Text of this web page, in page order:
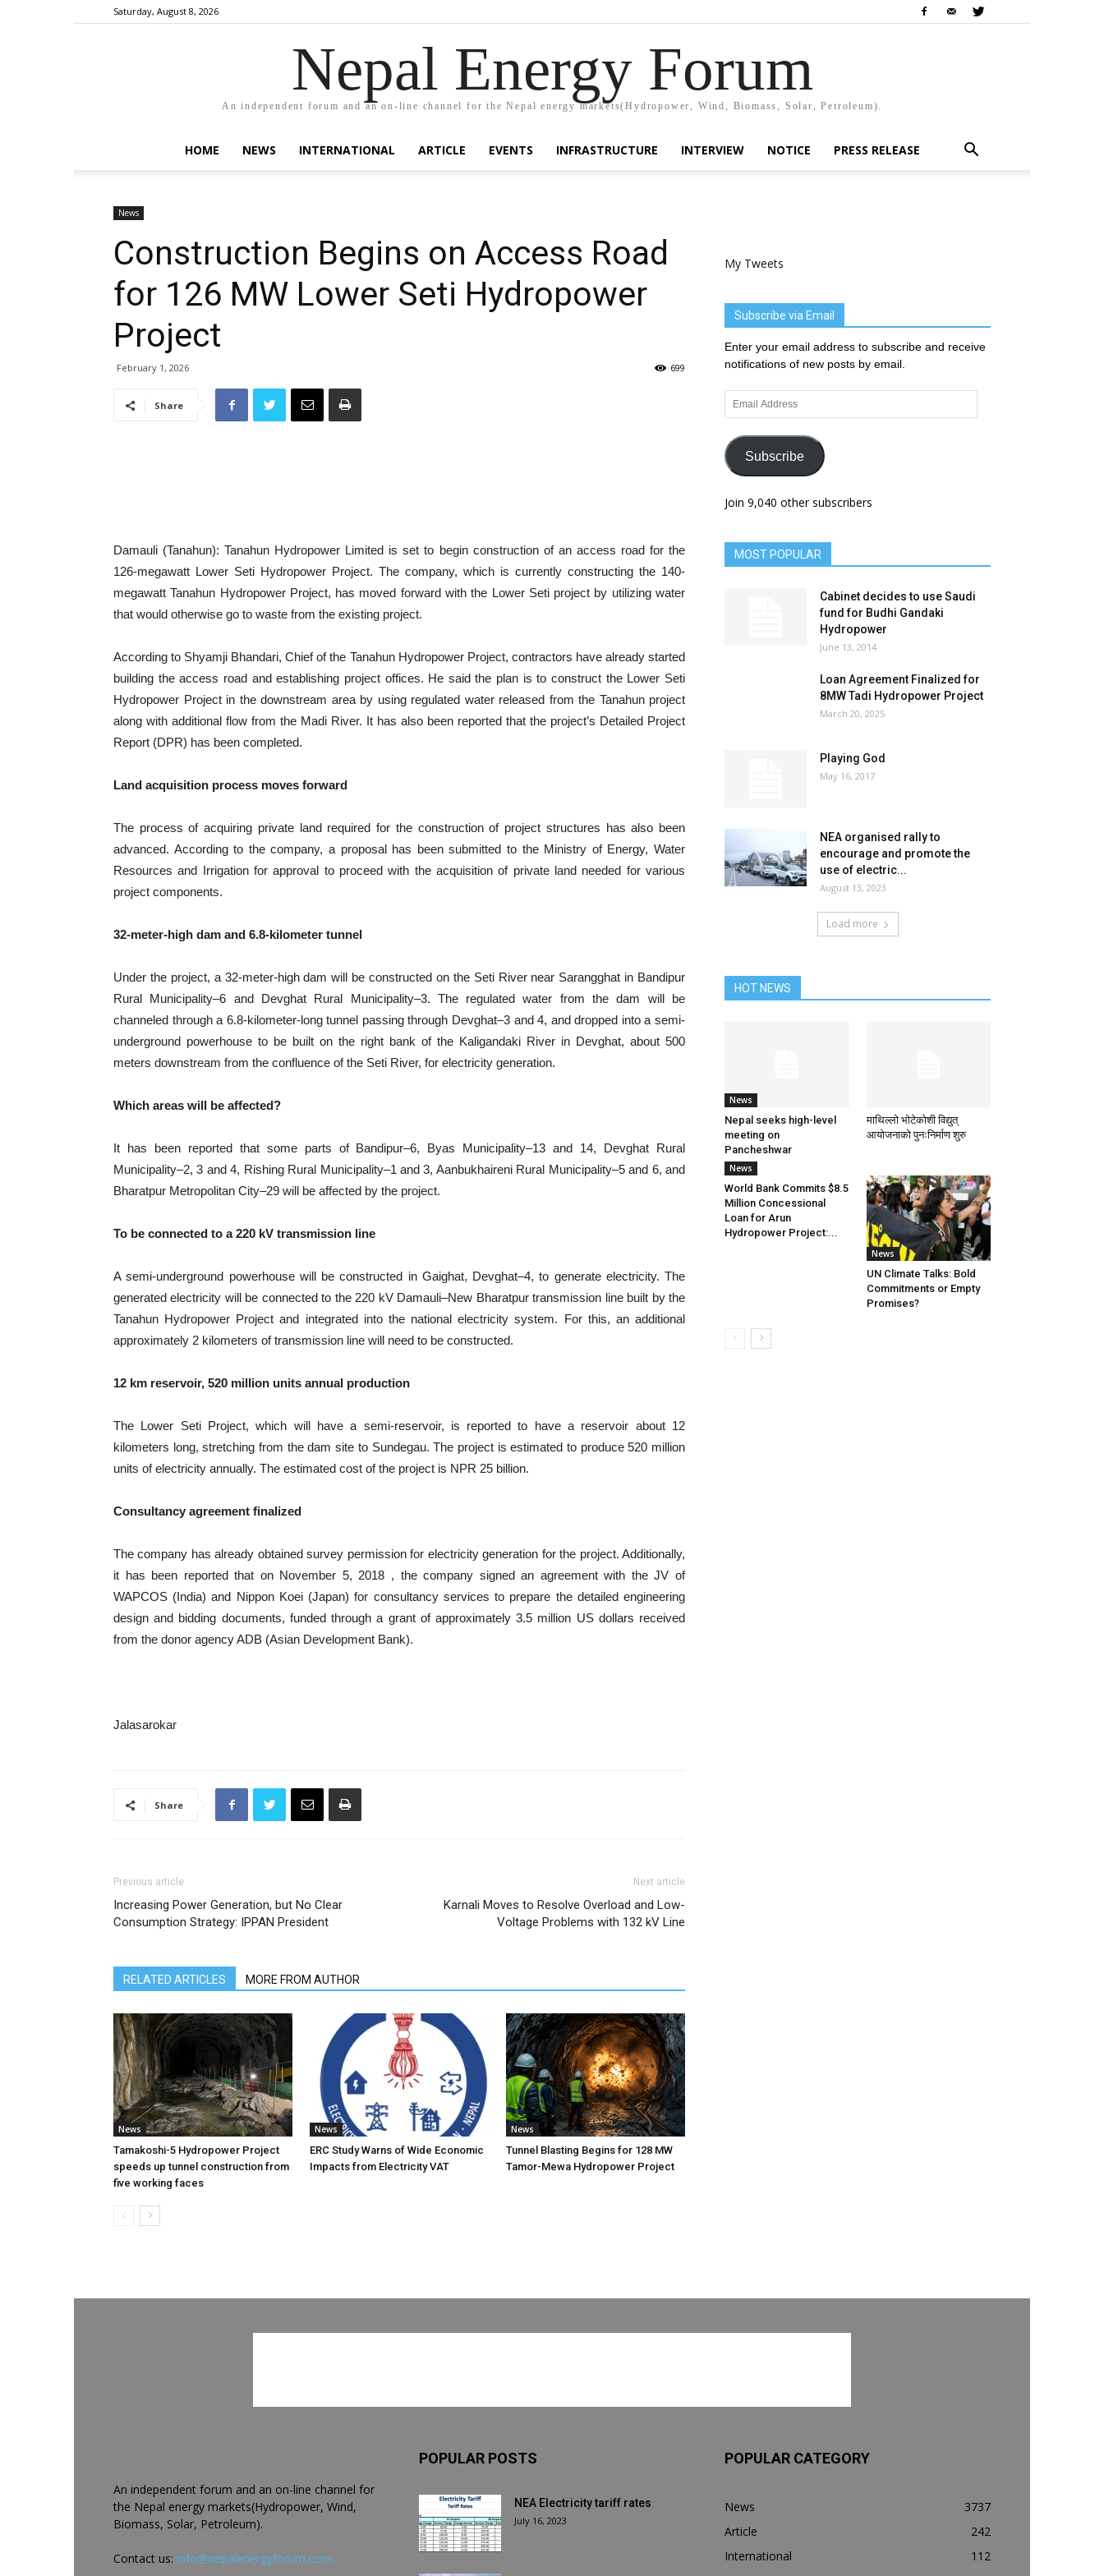
Saturday, August 8, 2026
Nepal Energy Forum
An independent forum and an on-line channel for the Nepal energy markets(Hydropower, Wind, Biomass, Solar, Petroleum).
HOME NEWS INTERNATIONAL ARTICLE EVENTS INFRASTRUCTURE INTERVIEW NOTICE PRESS RELEASE
News
Construction Begins on Access Road
for 126 MW Lower Seti Hydropower
Project
February 1, 2026 699
Share
Damauli (Tanahun): Tanahun Hydropower Limited is set to begin construction of an access road for the
126-megawatt Lower Seti Hydropower Project. The company, which is currently constructing the 140-
megawatt Tanahun Hydropower Project, has moved forward with the Lower Seti project by utilizing water
that would otherwise go to waste from the existing project.
According to Shyamji Bhandari, Chief of the Tanahun Hydropower Project, contractors have already started
building the access road and establishing project offices. He said the plan is to construct the Lower Seti
Hydropower Project in the downstream area by using regulated water released from the Tanahun project
along with additional flow from the Madi River. It has also been reported that the project’s Detailed Project
Report (DPR) has been completed.
Land acquisition process moves forward
The process of acquiring private land required for the construction of project structures has also been
advanced. According to the company, a proposal has been submitted to the Ministry of Energy, Water
Resources and Irrigation for approval to proceed with the acquisition of private land needed for various
project components.
32-meter-high dam and 6.8-kilometer tunnel
Under the project, a 32-meter-high dam will be constructed on the Seti River near Sarangghat in Bandipur
Rural Municipality–6 and Devghat Rural Municipality–3. The regulated water from the dam will be
channeled through a 6.8-kilometer-long tunnel passing through Devghat–3 and 4, and dropped into a semi-
underground powerhouse to be built on the right bank of the Kaligandaki River in Devghat, about 500
meters downstream from the confluence of the Seti River, for electricity generation.
Which areas will be affected?
It has been reported that some parts of Bandipur–6, Byas Municipality–13 and 14, Devghat Rural
Municipality–2, 3 and 4, Rishing Rural Municipality–1 and 3, Aanbukhaireni Rural Municipality–5 and 6, and
Bharatpur Metropolitan City–29 will be affected by the project.
To be connected to a 220 kV transmission line
A semi-underground powerhouse will be constructed in Gaighat, Devghat–4, to generate electricity. The
generated electricity will be connected to the 220 kV Damauli–New Bharatpur transmission line built by the
Tanahun Hydropower Project and integrated into the national electricity system. For this, an additional
approximately 2 kilometers of transmission line will need to be constructed.
12 km reservoir, 520 million units annual production
The Lower Seti Project, which will have a semi-reservoir, is reported to have a reservoir about 12
kilometers long, stretching from the dam site to Sundegau. The project is estimated to produce 520 million
units of electricity annually. The estimated cost of the project is NPR 25 billion.
Consultancy agreement finalized
The company has already obtained survey permission for electricity generation for the project. Additionally,
it has been reported that on November 5, 2018 , the company signed an agreement with the JV of
WAPCOS (India) and Nippon Koei (Japan) for consultancy services to prepare the detailed engineering
design and bidding documents, funded through a grant of approximately 3.5 million US dollars received
from the donor agency ADB (Asian Development Bank).
Jalasarokar
Share
Previous article
Increasing Power Generation, but No Clear
Consumption Strategy: IPPAN President
Next article
Karnali Moves to Resolve Overload and Low-
Voltage Problems with 132 kV Line
RELATED ARTICLES MORE FROM AUTHOR
News
Tamakoshi-5 Hydropower Project
speeds up tunnel construction from
five working faces
News
ERC Study Warns of Wide Economic
Impacts from Electricity VAT
News
Tunnel Blasting Begins for 128 MW
Tamor-Mewa Hydropower Project
My Tweets
Subscribe via Email
Enter your email address to subscribe and receive
notifications of new posts by email.
Email
Address
Subscribe
Join 9,040 other subscribers
MOST POPULAR
Cabinet decides to use Saudi
fund for Budhi Gandaki
Hydropower
June 13, 2014
Loan Agreement Finalized for
8MW Tadi Hydropower Project
March 20, 2025
Playing God
May 16, 2017
NEA organised rally to
encourage and promote the
use of electric...
August 13, 2023
Load more
HOT NEWS
News
Nepal seeks high-level
meeting on
Pancheshwar
माथिल्लो भोटेकोशी विद्युत्
आयोजनाको पुनःनिर्माण शुरु
News
World Bank Commits $8.5
Million Concessional
Loan for Arun
Hydropower Project:...
News
UN Climate Talks: Bold
Commitments or Empty
Promises?
An independent forum and an on-line channel for
the Nepal energy markets(Hydropower, Wind,
Biomass, Solar, Petroleum).
Contact us: info@nepalenergyforum.com
POPULAR POSTS
NEA Electricity tariff rates
July 16, 2023
POPULAR CATEGORY
News
3737
Article
242
International
112